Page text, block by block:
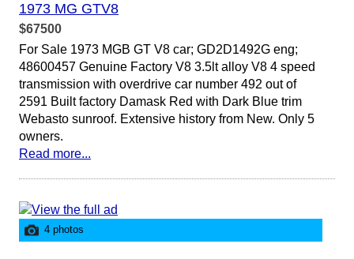
1973 MG GTV8
$67500
For Sale 1973 MGB GT V8 car; GD2D1492G eng;
48600457 Genuine Factory V8 3.5lt alloy V8 4 speed
transmission with overdrive car number 492 out of
2591 Built factory Damask Red with Dark Blue trim
Webasto sunroof. Extensive history from New. Only 5
owners.
Read more...
4 photos